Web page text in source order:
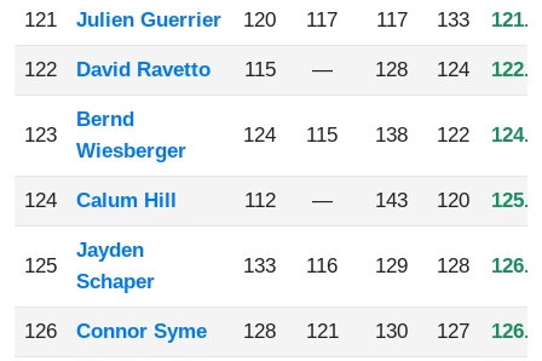
121 Julien Guerrier 120 117 117 133
122 David Ravetto 115 — 128 124
123
Bernd
Wiesberger
124 115 138 122
124 Calum Hill 112 — 143 120
125
Jayden
Schaper
133 116 129 128
126 Connor Syme 128 121 130 127